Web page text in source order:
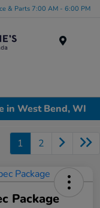
& Parts 7:00 AM - 6:00 PM
in West Bend, WI
1 2
Package